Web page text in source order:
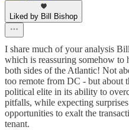
Liked by Bill Bishop
I share much of your analysis
which is reassuring somehow to
both sides of the Atlantic! Not
too remote from DC - but about
political elite in its ability to
pitfalls, while expecting
opportunities to exalt the
tenant.